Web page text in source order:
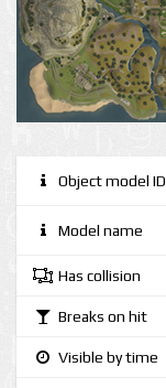
Object model ID
Model name
Has collision
Breaks on hit
Visible by time